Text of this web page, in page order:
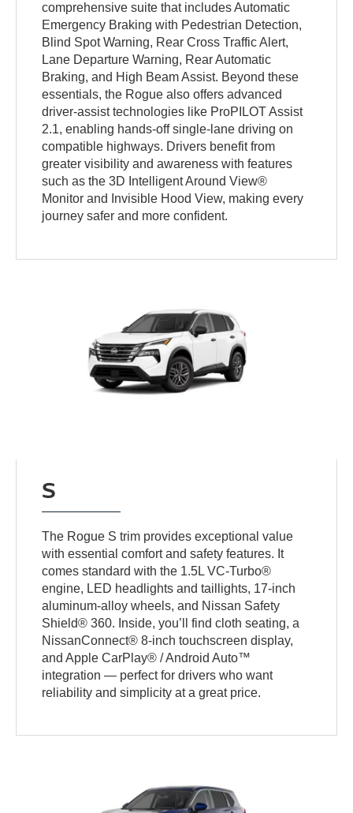
comprehensive suite that includes Automatic
Emergency Braking with Pedestrian Detection,
Blind Spot Warning, Rear Cross Traffic Alert,
Lane Departure Warning, Rear Automatic
Braking, and High Beam Assist. Beyond these
essentials, the Rogue also offers advanced
driver-assist technologies like ProPILOT Assist
2.1, enabling hands-off single-lane driving on
compatible highways. Drivers benefit from
greater visibility and awareness with features
such as the 3D Intelligent Around View®
Monitor and Invisible Hood View, making every
journey safer and more confident.
S
The Rogue S trim provides exceptional value
with essential comfort and safety features. It
comes standard with the 1.5L VC-Turbo®
engine, LED headlights and taillights, 17-inch
aluminum-alloy wheels, and Nissan Safety
Shield® 360. Inside, you’ll find cloth seating, a
NissanConnect® 8-inch touchscreen display,
and Apple CarPlay® / Android Auto™
integration — perfect for drivers who want
reliability and simplicity at a great price.